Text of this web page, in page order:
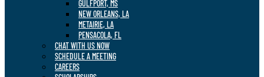
GULFPORT, MS
NEW ORLEANS, LA
METAIRIE, LA
PENSACOLA, FL
CHAT WITH US NOW
SCHEDULE A MEETING
CAREERS